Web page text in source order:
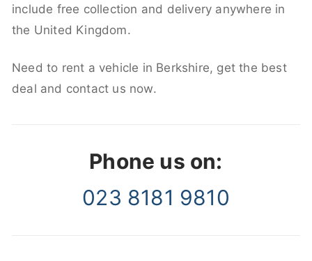
include free collection and delivery anywhere in
the United Kingdom.
Need to rent a vehicle in Berkshire, get the best
deal and contact us now.
Phone us on:
023 8181 9810